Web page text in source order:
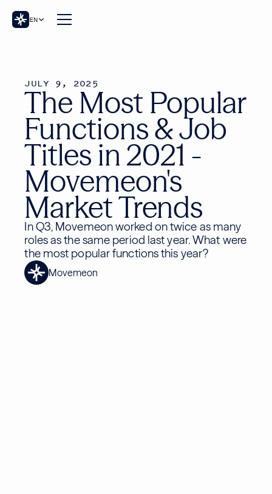
EN
JULY 9, 2025
The Most Popular
Functions & Job
Titles in 2021 -
Movemeon's
Market Trends
In Q3, Movemeon worked on twice as many
roles as the same period last year. What were
the most popular functions this year?
Movemeon